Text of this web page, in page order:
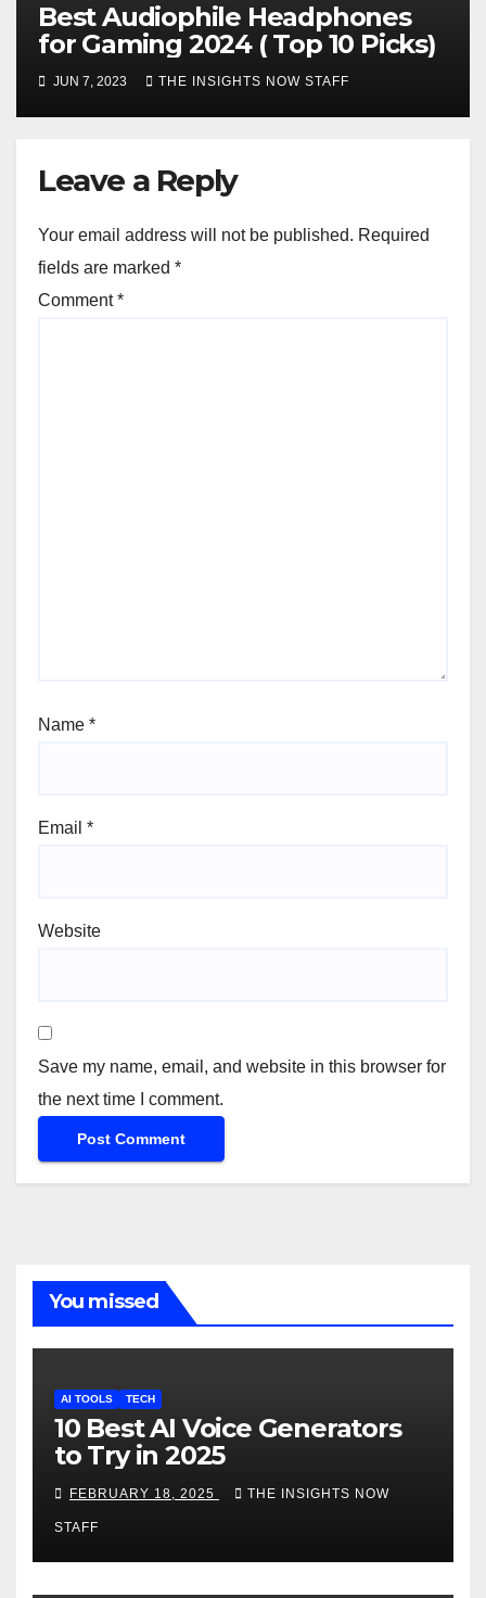
Best Audiophile Headphones
for Gaming 2024 ( Top 10 Picks)
JUN 7, 2023 THE INSIGHTS NOW STAFF
Leave a Reply
Your email address will not be published. Required
fields are marked *
Comment*
Name *
Email *
Website
Save my name, email, and website in this browser for
the next time I comment.
You missed
AI TOOLS TECH
10 Best AI Voice Generators
to Try in 2025
FEBRUARY 18, 2025 THE INSIGHTS NOW
STAFF